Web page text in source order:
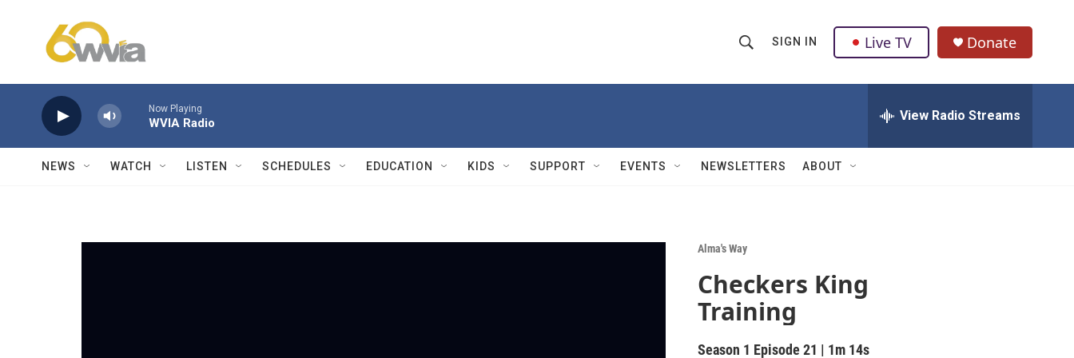
h
w
a
r
c
h
Q
u
SIGN IN Live TV Donate
Now Playing
WVIA Radio View Radio Streams
NEWS WATCH LISTEN SCHEDULES EDUCATION KIDS SUPPORT EVENTS NEWSLETTERS ABOUT
Alma's Way
Checkers King
Training
Season 1 Episode 21 | 1m 14s